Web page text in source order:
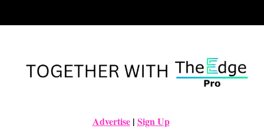
Advertise | Sign Up